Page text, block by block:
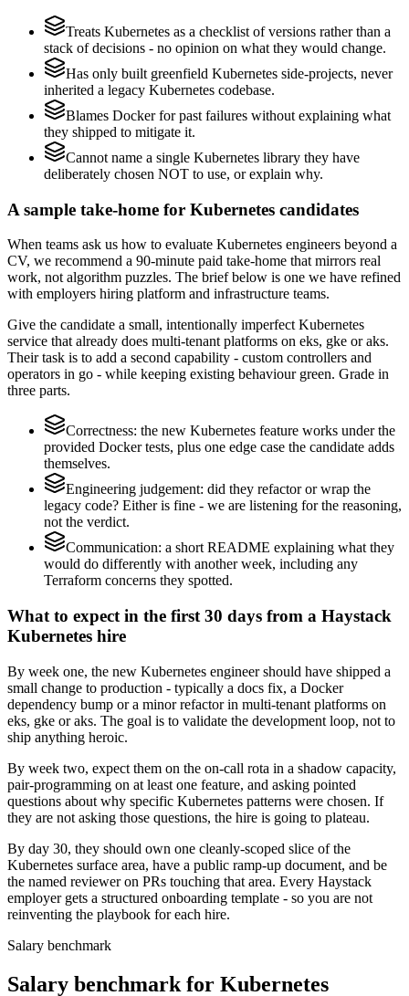
Treats Kubernetes as a checklist of versions rather than a
stack of decisions - no opinion on what they would change.
Has only built greenfield Kubernetes side-projects, never
inherited a legacy Kubernetes codebase.
Blames Docker for past failures without explaining what
they shipped to mitigate it.
Cannot name a single Kubernetes library they have
deliberately chosen NOT to use, or explain why.
A sample take-home for Kubernetes candidates
When teams ask us how to evaluate Kubernetes engineers beyond a
CV, we recommend a 90-minute paid take-home that mirrors real
work, not algorithm puzzles. The brief below is one we have refined
with employers hiring platform and infrastructure teams.
Give the candidate a small, intentionally imperfect Kubernetes
service that already does multi-tenant platforms on eks, gke or aks.
Their task is to add a second capability - custom controllers and
operators in go - while keeping existing behaviour green. Grade in
three parts.
Correctness: the new Kubernetes feature works under the
provided Docker tests, plus one edge case the candidate adds
themselves.
Engineering judgement: did they refactor or wrap the
legacy code? Either is fine - we are listening for the reasoning,
not the verdict.
Communication: a short README explaining what they
would do differently with another week, including any
Terraform concerns they spotted.
What to expect in the first 30 days from a Haystack
Kubernetes hire
By week one, the new Kubernetes engineer should have shipped a
small change to production - typically a docs fix, a Docker
dependency bump or a minor refactor in multi-tenant platforms on
eks, gke or aks. The goal is to validate the development loop, not to
ship anything heroic.
By week two, expect them on the on-call rota in a shadow capacity,
pair-programming on at least one feature, and asking pointed
questions about why specific Kubernetes patterns were chosen. If
they are not asking those questions, the hire is going to plateau.
By day 30, they should own one cleanly-scoped slice of the
Kubernetes surface area, have a public ramp-up document, and be
the named reviewer on PRs touching that area. Every Haystack
employer gets a structured onboarding template - so you are not
reinventing the playbook for each hire.
Salary benchmark
Salary benchmark for Kubernetes